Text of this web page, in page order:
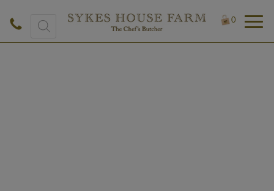
Products
search 0